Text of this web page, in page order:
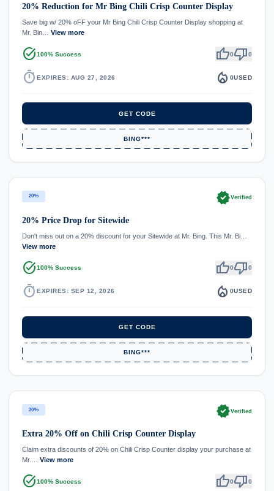
20% Reduction for Mr Bing Chili Crisp Counter Display
Save big w/ 20% oFF your Mr Bing Chili Crisp Counter Display shopping at
Mr. Bin… View more
task_alt100% Success thumb_up0thumb_down0
timer EXPIRES: AUG 27, 2026 local_fire_department 0USED
GET CODE
BING***
20% verifiedVerified
20% Price Drop for Sitewide
Don't miss out on a 20% discount for your Sitewide at Mr. Bing. This Mr. Bi…
View more
task_alt100% Success thumb_up0thumb_down0
timer EXPIRES: SEP 12, 2026 local_fire_department 0USED
GET CODE
BING***
20% verifiedVerified
Extra 20% Off on Chili Crisp Counter Display
Claim extra discounts of 20% on Chili Crisp Counter display your purchase at
Mr.… View more
task_alt100% Success thumb_up0thumb_down0